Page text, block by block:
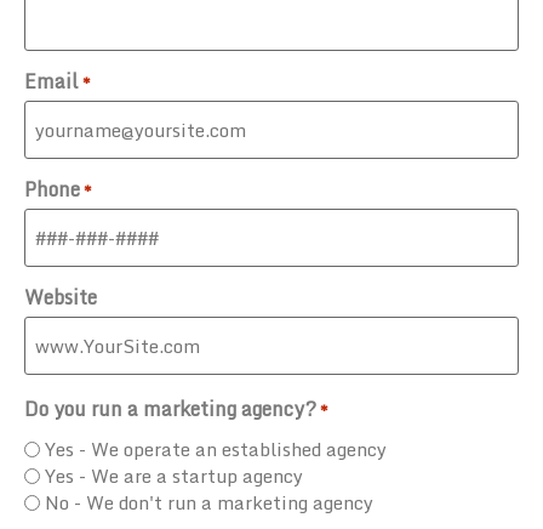
Email*
Phone*
Website
Do you run a marketing agency?*
Yes - We operate an established agency
Yes - We are a startup agency
No - We don't run a marketing agency